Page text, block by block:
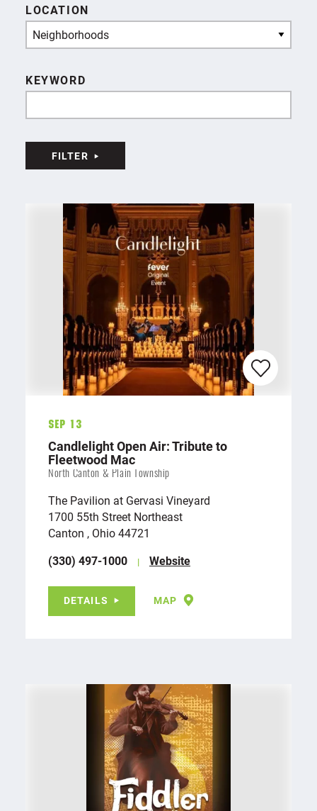
LOCATION
Neighborhoods
KEYWORD
FILTER
Sep 13
Candlelight Open Air: Tribute to
Fleetwood Mac
North Canton & Plain Township
The Pavilion at Gervasi Vineyard
1700 55th Street Northeast
Canton , Ohio 44721
(330) 497-1000
Website
DETAILS MAP